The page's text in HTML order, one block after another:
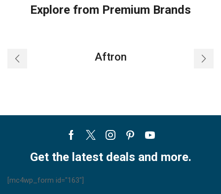
Samsung
Explore from Premium Brands
Aftron
Facebook
TwitterInstagram
PinterestYoutube
Get the latest deals and more.
[mc4wp_form id="163"]